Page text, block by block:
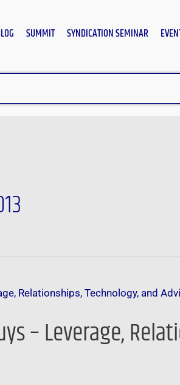
SUMMIT SYNDICATION SEMINAR
– Leverage,